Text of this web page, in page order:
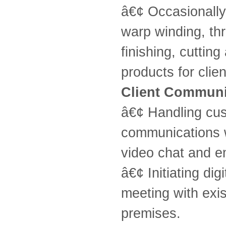
â€¢
warp winding,
finishing, cutting
products for
Client
â€¢ Handling
video chat and
â€¢ Initiating
meeting with
premises.